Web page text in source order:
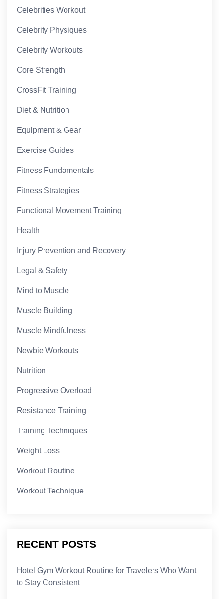
Celebrities Workout
Celebrity Physiques
Celebrity Workouts
Core Strength
CrossFit Training
Diet & Nutrition
Equipment & Gear
Exercise Guides
Fitness Fundamentals
Fitness Strategies
Functional Movement Training
Health
Injury Prevention and Recovery
Legal & Safety
Mind to Muscle
Muscle Building
Muscle Mindfulness
Newbie Workouts
Nutrition
Progressive Overload
Resistance Training
Training Techniques
Weight Loss
Workout Routine
Workout Technique
RECENT POSTS
Hotel Gym Workout Routine for Travelers Who Want
to Stay Consistent